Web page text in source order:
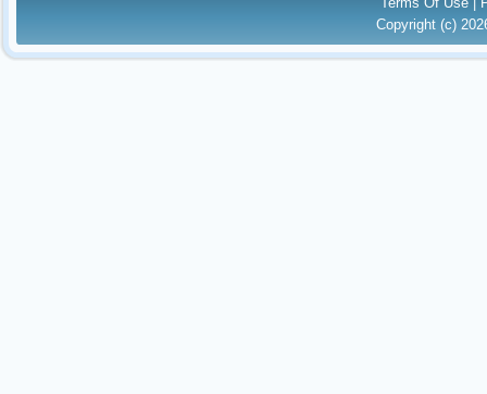
Copyright (c)